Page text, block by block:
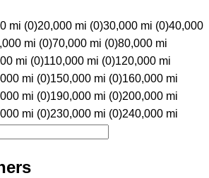
mi (0)20,000 mi (0)30,000 mi (0)40,000
mi (0)70,000 mi (0)80,000 mi
mi (0)110,000 mi (0)120,000 mi
mi (0)150,000 mi (0)160,000 mi
mi (0)190,000 mi (0)200,000 mi
mi (0)230,000 mi (0)240,000 mi